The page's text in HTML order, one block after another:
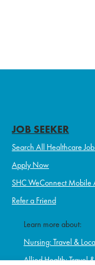
JOB SEEKER
Search All Healthcare
Apply Now
SHC WeConnect Mobile
Refer a Friend
Learn more about:
Nursing: Travel & Local
Allied Health: Travel